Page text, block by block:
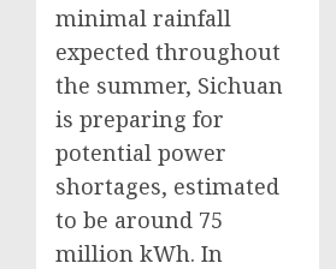
minimal rainfall
expected throughout
the summer, Sichuan
is preparing for
potential power
shortages, estimated
to be around 75
million kWh. In